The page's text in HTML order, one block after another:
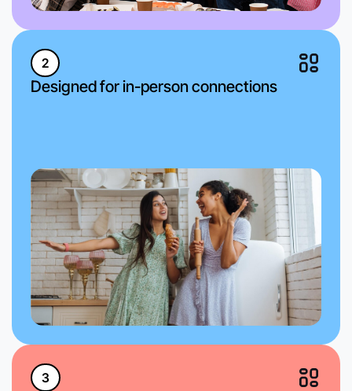
2
Designed for in-person connections
3